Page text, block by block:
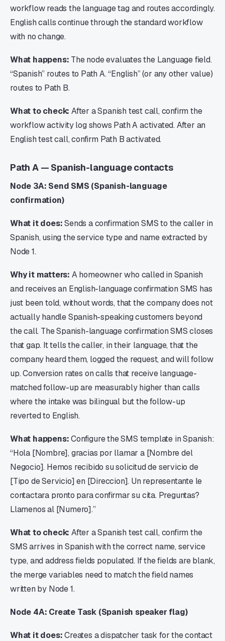
workflow reads the language tag and routes accordingly.
English calls continue through the standard workflow
with no change.
What happens: The node evaluates the Language field.
“Spanish” routes to Path A. “English” (or any other value)
routes to Path B.
What to check: After a Spanish test call, confirm the
workflow activity log shows Path A activated. After an
English test call, confirm Path B activated.
Path A — Spanish-language contacts
Node 3A: Send SMS (Spanish-language
confirmation)
What it does:Sends a confirmation SMS to the caller in
Spanish, using the service type and name extracted by
Node 1.
Why it matters: A homeowner who called in Spanish
and receives an English-language confirmation SMS has
just been told, without words, that the company does not
actually handle Spanish-speaking customers beyond
the call. The Spanish-language confirmation SMS closes
that gap. It tells the caller, in their language, that the
company heard them, logged the request, and will follow
up. Conversion rates on calls that receive language-
matched follow-up are measurably higher than calls
where the intake was bilingual but the follow-up
reverted to English.
What happens:Configure the SMS template in Spanish:
“Hola [Nombre], gracias por llamar a [Nombre del
Negocio]. Hemos recibido su solicitud de servicio de
[Tipo de Servicio] en [Direccion]. Un representante le
contactara pronto para confirmar su cita. Preguntas?
Llamenos al [Numero].”
What to check: After a Spanish test call, confirm the
SMS arrives in Spanish with the correct name, service
type, and address fields populated. If the fields are blank,
the merge variables need to match the field names
written by Node 1.
Node 4A: Create Task (Spanish speaker flag)
What it does:Creates a dispatcher task for the contact